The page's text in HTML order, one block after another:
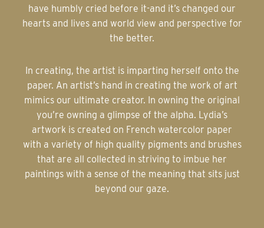
have humbly cried before it-and it’s changed our
hearts and lives and world view and perspective for
the better.
In creating, the artist is imparting herself onto the
paper. An artist’s hand in creating the work of art
mimics our ultimate creator. In owning the original
you’re owning a glimpse of the alpha. Lydia’s
artwork is created on French watercolor paper
with a variety of high quality pigments and brushes
that are all collected in striving to imbue her
paintings with a sense of the meaning that sits just
beyond our gaze.